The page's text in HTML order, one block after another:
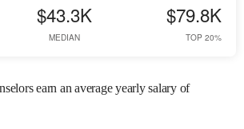
$43.3K
MEDIAN
$79.8K
TOP 20%
earn an average yearly salary of